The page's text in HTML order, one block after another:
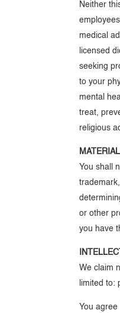
Neither
medical
licensed
seeking
to your
mental
treat,
religious
You shall
or other
you have
We claim
limited to:
You